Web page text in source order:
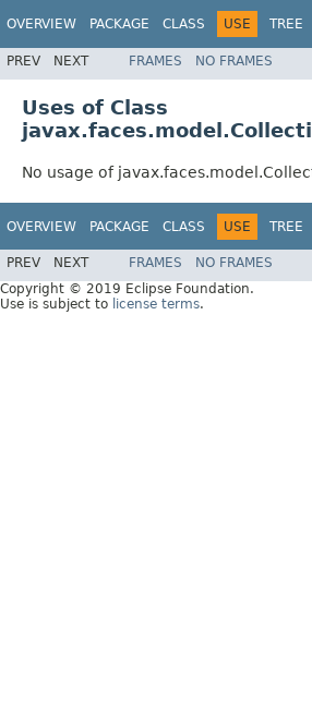
OVERVIEW PACKAGE CLASS USE TREE
PREV NEXT FRAMES NO FRAMES
Uses of Class
No usage of
OVERVIEW PACKAGE CLASS USE TREE
PREV NEXT FRAMES NO FRAMES
Copyright © 2019 Eclipse Foundation.
Use is subject to license terms.